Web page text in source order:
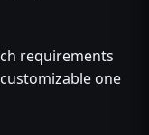
requirements
one